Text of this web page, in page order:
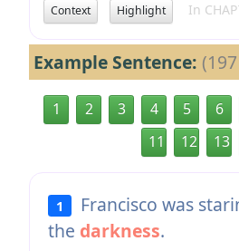
Context Highlight In
Example Sentence:
1 2 3 4 5 6
11
12 13
1
Francisco was
the darkness.